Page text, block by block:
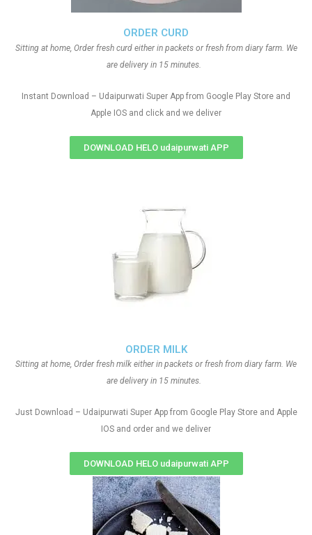
ORDER MILK
Sitting at home, Order fresh milk either in packets or fresh from diary farm. We
are delivery in 15 minutes.
Just Download – Udaipurwati Super App from Google Play Store and Apple
IOS and order and we deliver
DOWNLOAD HELO udaipurwati APP
ORDER CURD
Sitting at home, Order fresh curd either in packets or fresh from diary farm. We
are delivery in 15 minutes.
Instant Download – Udaipurwati Super App from Google Play Store and
Apple IOS and click and we deliver
DOWNLOAD HELO udaipurwati APP